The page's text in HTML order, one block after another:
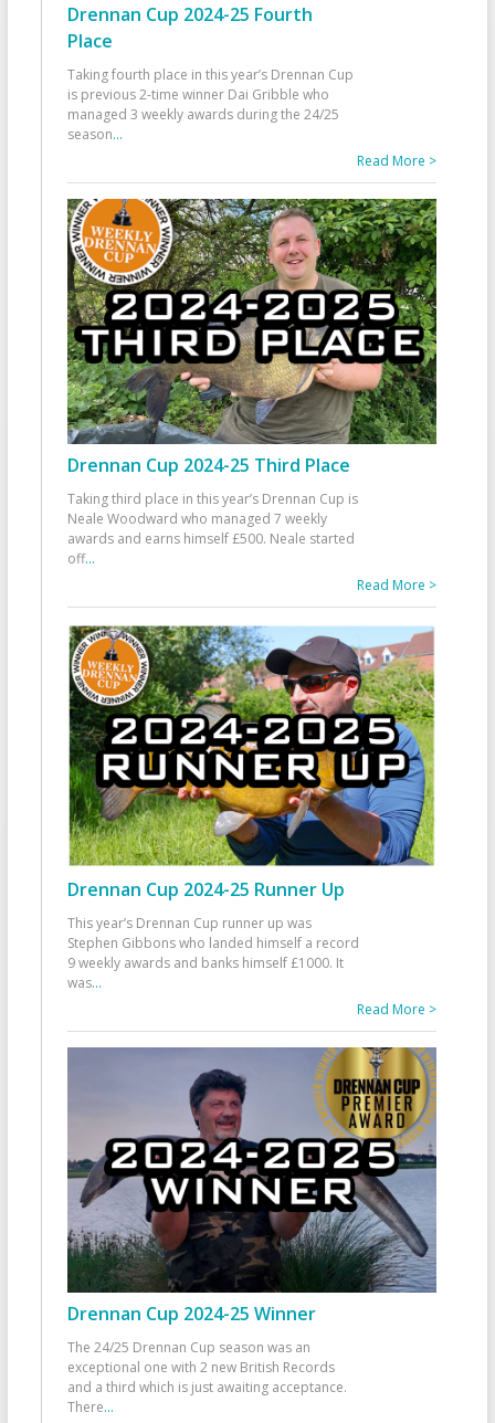
Drennan Cup 2024-25 Fourth
Place
Taking fourth place in this year’s Drennan Cup
is previous 2-time winner Dai Gribble who
managed 3 weekly awards during the 24/25
season...
Read More >
Drennan Cup 2024-25 Third Place
Taking third place in this year’s Drennan Cup is
Neale Woodward who managed 7 weekly
awards and earns himself £500. Neale started
off...
Read More >
Drennan Cup 2024-25 Runner Up
This year’s Drennan Cup runner up was
Stephen Gibbons who landed himself a record
9 weekly awards and banks himself £1000. It
was...
Read More >
Drennan Cup 2024-25 Winner
The 24/25 Drennan Cup season was an
exceptional one with 2 new British Records
and a third which is just awaiting acceptance.
There...